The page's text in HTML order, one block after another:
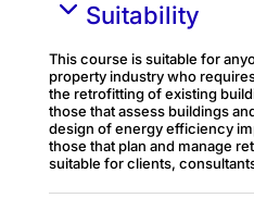
Suitability
This course is suitable for
property industry who
the retrofitting of existing
those that assess buildings
design of energy efficiency
those that plan and manage
suitable for clients,